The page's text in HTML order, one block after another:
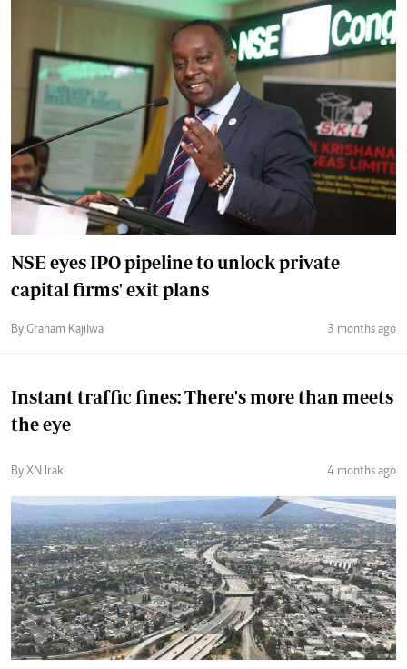
NSE eyes IPO pipeline to unlock private
capital firms' exit plans
By Graham Kajilwa 3 months ago
Instant traffic fines: There's more than meets
the eye
By XN Iraki 4 months ago